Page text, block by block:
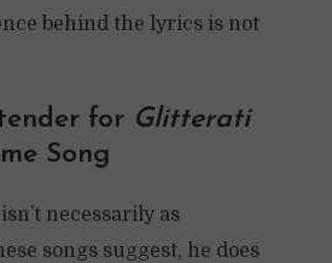
behind the lyrics is not
for Glitterati
Song
necessarily as
songs suggest, he does